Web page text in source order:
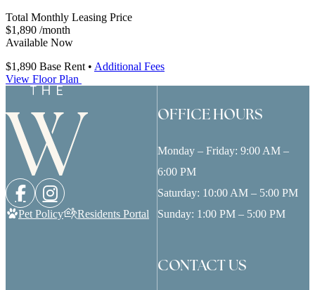
Total Monthly Leasing Price
$1,890 /month
Available Now
$1,890 Base Rent • Additional Fees
View Floor Plan
Pet Policy Residents Portal
OFFICE HOURS
Monday – Friday: 9:00 AM –
6:00 PM
Saturday: 10:00 AM – 5:00 PM
Sunday: 1:00 PM – 5:00 PM
CONTACT US